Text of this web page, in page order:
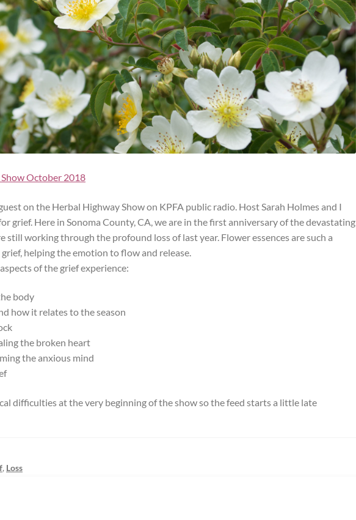
October 2018
on the Herbal Highway Show on KPFA public radio. Host Sarah Holmes and I
grief. Here in Sonoma County, CA, we are in the first anniversary of the devastating
still working through the profound loss of last year. Flower essences are such a
helping the emotion to flow and release.
of the grief experience:
body
how it relates to the season
the broken heart
the anxious mind
difficulties at the very beginning of the show so the feed starts a little late
, Loss